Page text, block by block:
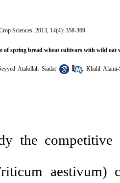
Sciences. 2013, 14(4): 358-369
of spring bread wheat cultivars with wild oat
Atalollah Siadat , Khalil Alami-
the competitive